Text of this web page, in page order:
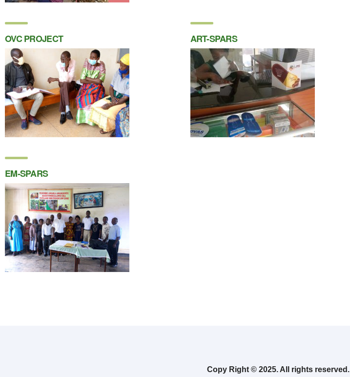
OVC PROJECT ART-SPARS
EM-SPARS
Copy Right © 2025. All rights reserved.